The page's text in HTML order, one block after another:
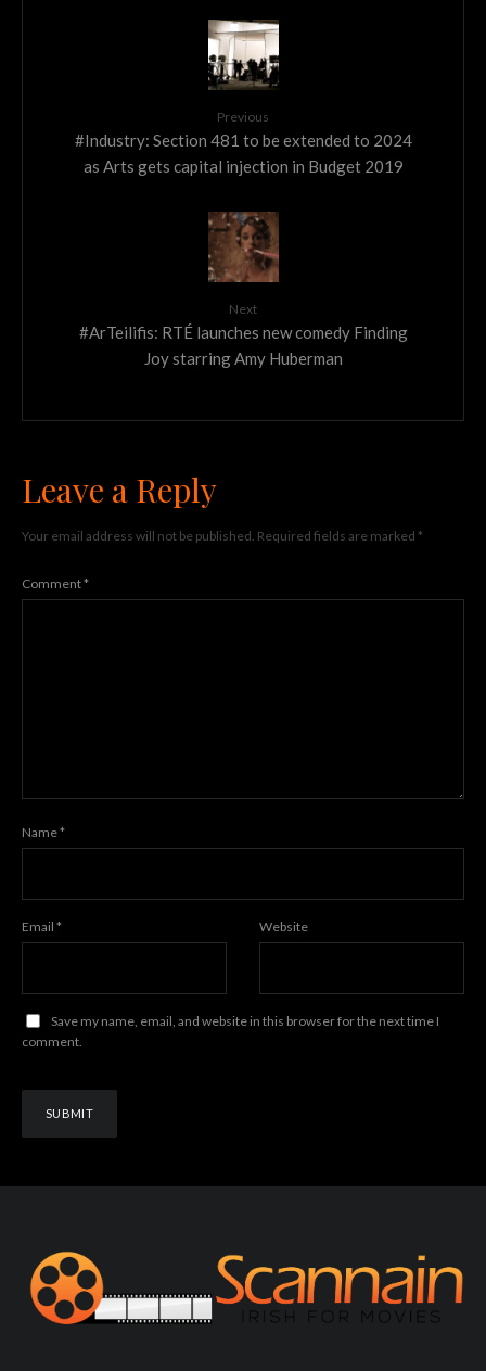
Previous
#Industry: Section 481 to be extended to 2024
as Arts gets capital injection in Budget 2019
Next
#ArTeilifis: RTÉ launches new comedy Finding
Joy starring Amy Huberman
Leave a Reply
Your email address will not be published. Required fields are marked *
Comment*
Name*
Email * Website
Save my name, email, and website in this browser for the next time I
comment.